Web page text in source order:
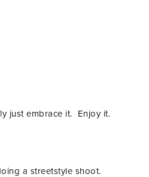
just embrace it. Enjoy it.
a streetstyle shoot.